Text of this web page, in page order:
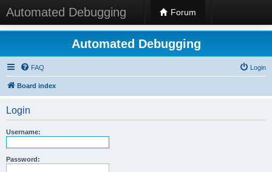
Automated Debugging Forum
Automated Debugging
FAQ Login
Board index
Login
Username:
Password: